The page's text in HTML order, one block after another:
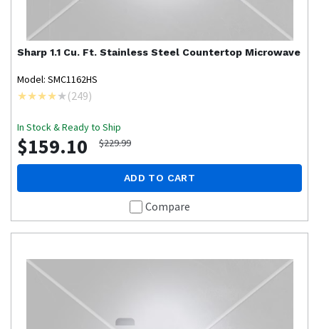
Sharp 1.1 Cu. Ft. Stainless Steel Countertop Microwave
Model: SMC1162HS
(249)
In Stock & Ready to Ship
$159.10 $229.99
ADD TO CART
Compare